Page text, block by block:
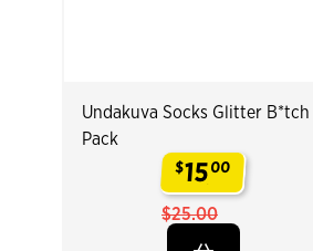
Undakuva Socks Glitter B*tch
Pack
$1500
$25.00